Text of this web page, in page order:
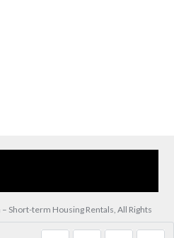
Short-term Housing Rentals, All Rights
Back to top